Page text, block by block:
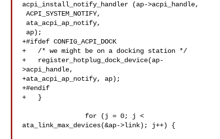
acpi_install_notify_handler (ap->acpi_handle,
ACPI_SYSTEM_NOTIFY,
+#ifdef CONFIG_ACPI_DOCK
+   /* we might be on a docking station */
+   register_hotplug_dock_device(ap-
>acpi_handle,
+ata_acpi_ap_notify, ap);
+#endif
+   }
ata_link_max_devices(&ap->link); j++) {